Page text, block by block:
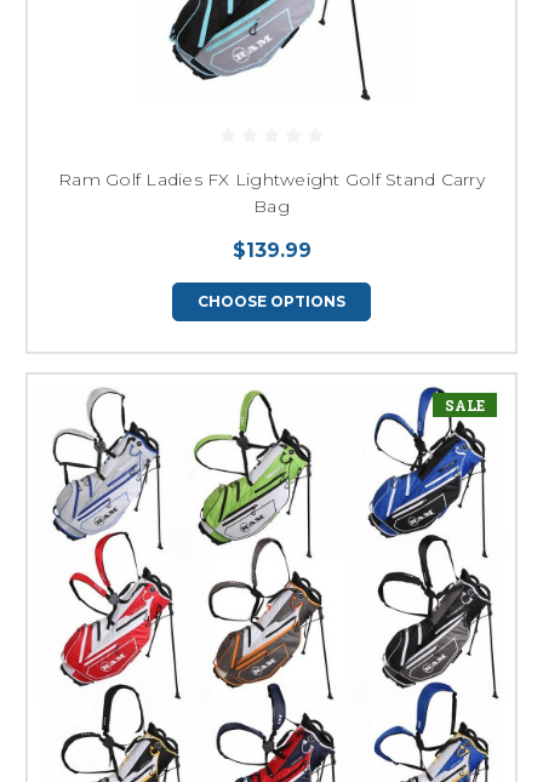
Ram Golf Ladies FX Lightweight Golf Stand Carry
Bag
$139.99
CHOOSE OPTIONS
SALE